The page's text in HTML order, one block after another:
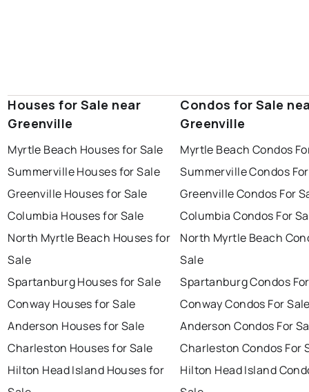
Houses for Sale near
Greenville
Myrtle Beach Houses for Sale
Summerville Houses for Sale
Greenville Houses for Sale
Columbia Houses for Sale
North Myrtle Beach Houses for
Sale
Spartanburg Houses for Sale
Conway Houses for Sale
Anderson Houses for Sale
Charleston Houses for Sale
Hilton Head Island Houses for
Condos for Sale
Greenville
Myrtle Beach Condos
Summerville Condos
Greenville Condos For
Columbia Condos For
North Myrtle Beach
Sale
Spartanburg Condos
Conway Condos For
Anderson Condos For
Charleston Condos For
Hilton Head Island